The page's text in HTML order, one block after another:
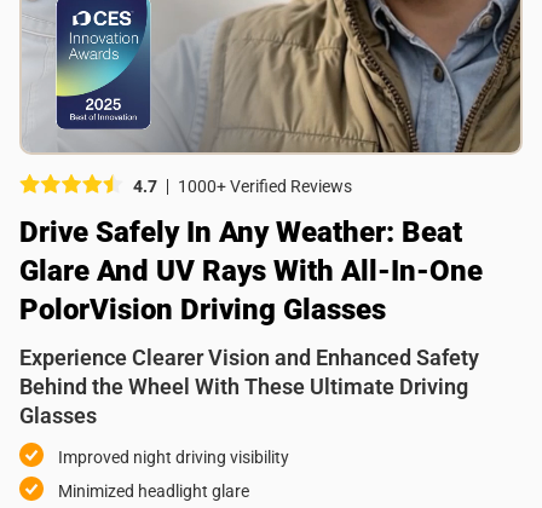
4.7 1000+ Verified Reviews
Drive Safely In Any Weather: Beat
Glare And UV Rays With All-In-One
PolorVision Driving Glasses
Experience Clearer Vision and Enhanced Safety
Behind the Wheel With These Ultimate Driving
Glasses
Improved night driving visibility
Minimized headlight glare
Picture (optional)
Select your images
Select your images
Do you recommend this product?
Yes
No
SUBMIT REVIEW